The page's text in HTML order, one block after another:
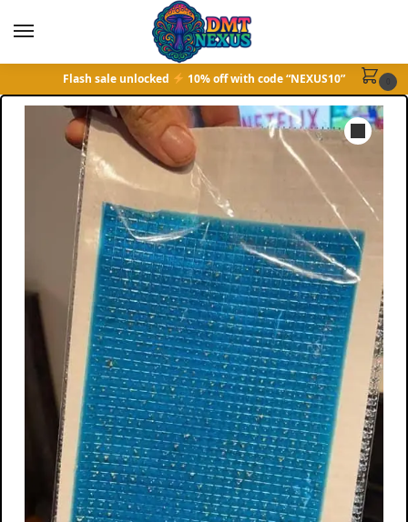
Flash sale unlocked 10% off with code “NEXUS10”